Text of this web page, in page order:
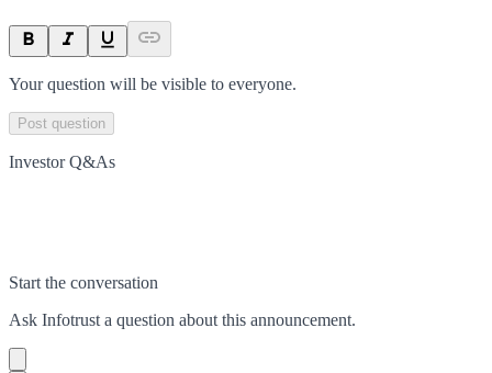
Your question will be visible to everyone.
Post question
Investor Q&As
Start the conversation
Ask Infotrust a question about this announcement.